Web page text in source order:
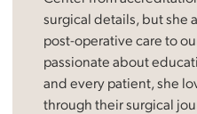
surgical details, but she
post-operative care to
passionate about
and every patient, she
through their surgical